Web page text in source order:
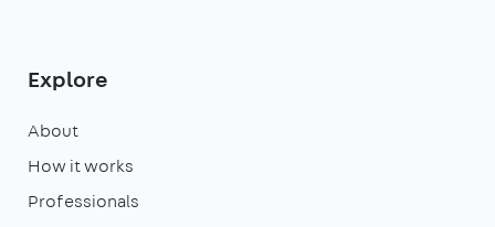
Explore
About
How it works
Professionals